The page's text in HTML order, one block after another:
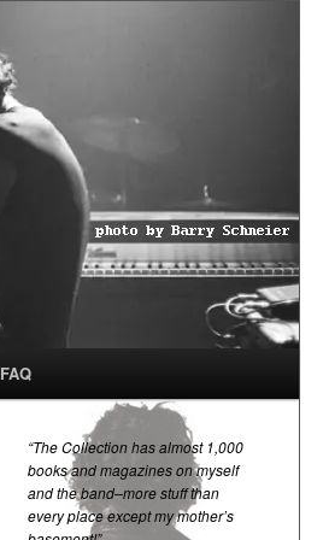
FAQ
“The Collection has almost 1,000
books and magazines on myself
and the band–more stuff than
every place except my mother’s